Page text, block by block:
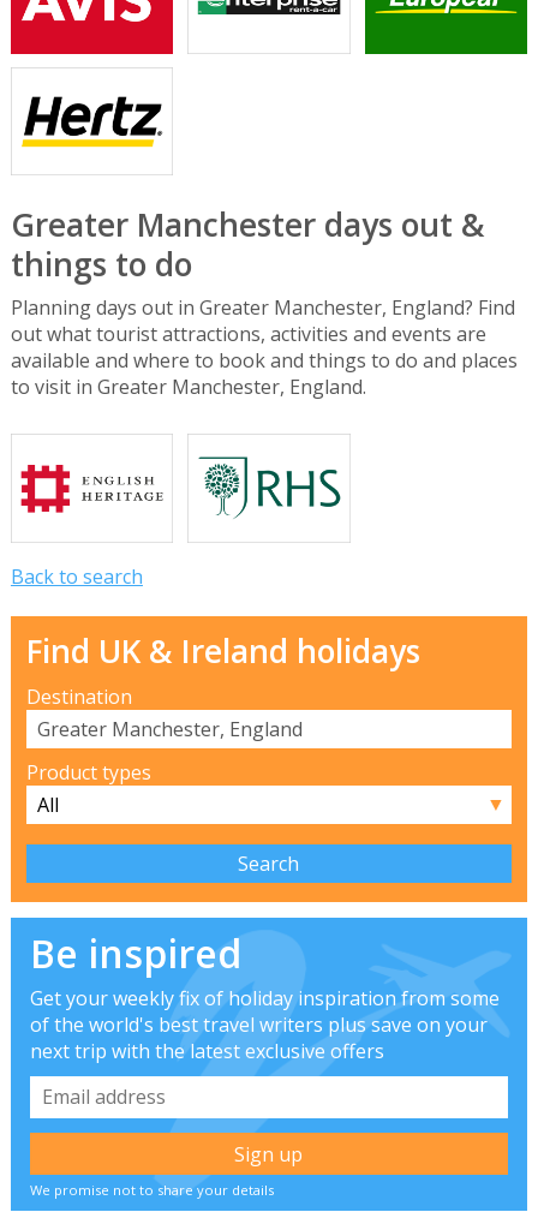
Greater Manchester days out &
things to do
Planning days out in Greater Manchester, England? Find
out what tourist attractions, activities and events are
available and where to book and things to do and places
to visit in Greater Manchester, England.
Back to search
Find UK & Ireland holidays
Destination
Product types
▼
Be inspired
Get your weekly fix of holiday inspiration from some
of the world's best travel writers plus save on your
next trip with the latest exclusive offers
We promise not to share your details